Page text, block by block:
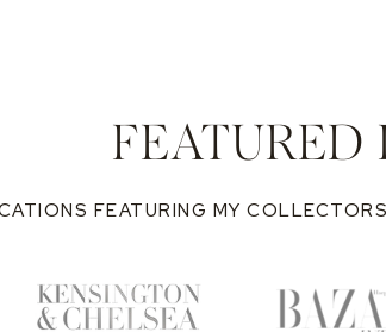
FEATURING MY
FEATURED